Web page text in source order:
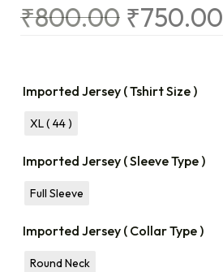
₹800.00 ₹750.00
Imported Jersey ( Tshirt Size )
XL ( 44 )
Imported Jersey ( Sleeve Type )
Full Sleeve
Imported Jersey ( Collar Type )
Round Neck